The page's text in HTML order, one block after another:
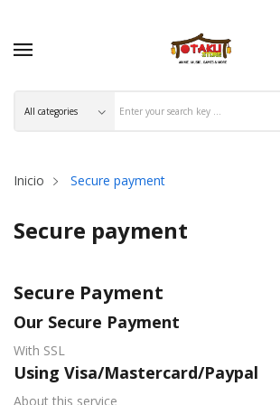
Inicio Secure payment
Secure payment
Secure Payment
Our Secure Payment
With SSL
Using Visa/Mastercard/Paypal
About this service